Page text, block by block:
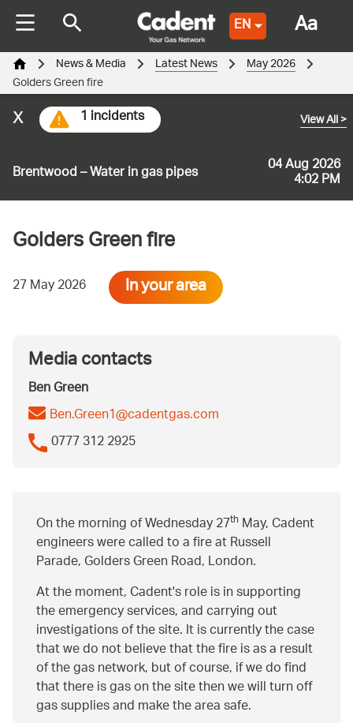
EN
Brentwood – Water in gas pipes 04 Aug 2026
4:02 PM
View All>
1 incidents
x
News & Media Latest News May 2026
Golders Green fire
Golders Green fire
27 May 2026 In your area
Media contacts
Ben Green
Ben.Green1@cadentgas.com
0777 312 2925
On the morning of Wednesday 27th May, Cadent
engineers were called to a fire at Russell
Parade, Golders Green Road, London.
At the moment, Cadent's role is in supporting
the emergency services, and carrying out
investigations of the site. It is currently the case
that we do not believe that the fire is as a result
of the gas network, but of course, if we do find
that there is gas on the site then we will turn off
gas supplies and make the area safe.
Aa